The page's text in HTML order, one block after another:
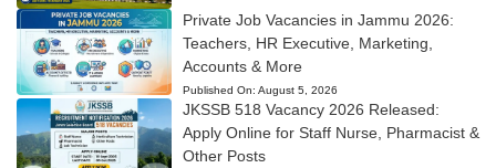
Private Job Vacancies in Jammu 2026:
Teachers, HR Executive, Marketing,
Accounts & More
Published On: August 5, 2026
JKSSB 518 Vacancy 2026 Released:
Apply Online for Staff Nurse, Pharmacist &
Other Posts